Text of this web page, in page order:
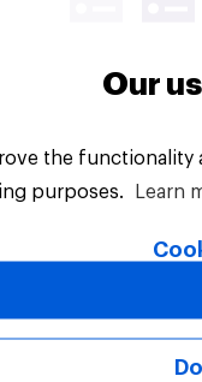
Reserved.
Our
the
purposes.
Learn